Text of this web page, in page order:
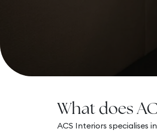
What does
ACS Interiors specialises